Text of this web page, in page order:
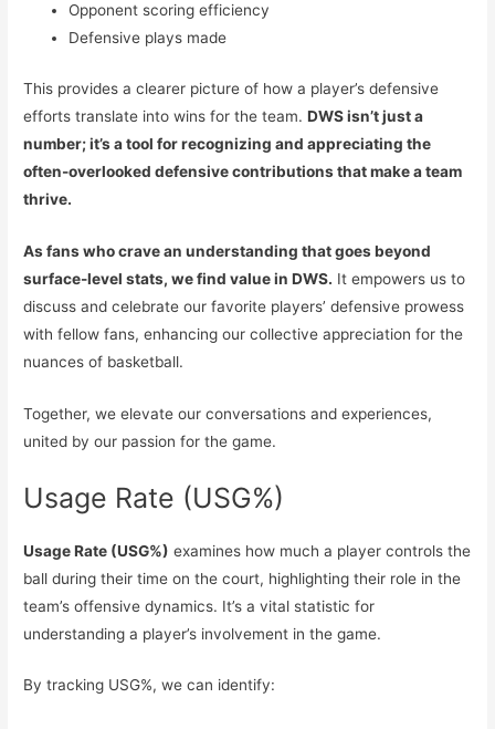
Opponent scoring efficiency
Defensive plays made
This provides a clearer picture of how a player’s defensive
efforts translate into wins for the team.DWS isn’t just a
number; it’s a tool for recognizing and appreciating the
often-overlooked defensive contributions that make a team
thrive.
As fans who crave an understanding that goes beyond
surface-level stats, we find value in DWS. It empowers us to
discuss and celebrate our favorite players’ defensive prowess
with fellow fans, enhancing our collective appreciation for the
nuances of basketball.
Together, we elevate our conversations and experiences,
united by our passion for the game.
Usage Rate (USG%)
Usage Rate (USG%) examines how much a player controls the
ball during their time on the court, highlighting their role in the
team’s offensive dynamics. It’s a vital statistic for
understanding a player’s involvement in the game.
By tracking USG%, we can identify: